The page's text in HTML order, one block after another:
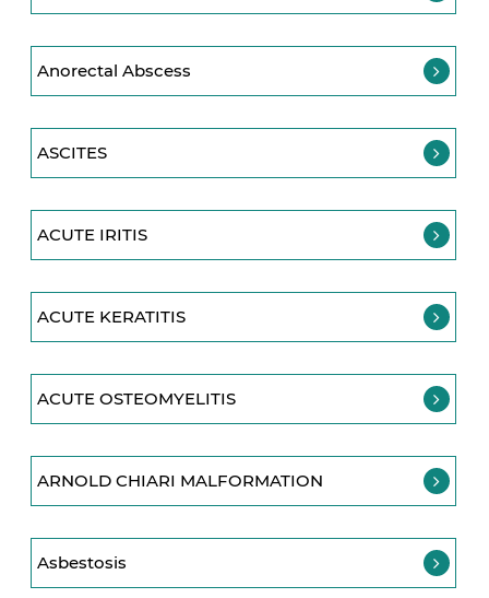
Anorectal Abscess
ASCITES
ACUTE IRITIS
ACUTE KERATITIS
ACUTE OSTEOMYELITIS
ARNOLD CHIARI MALFORMATION
Asbestosis